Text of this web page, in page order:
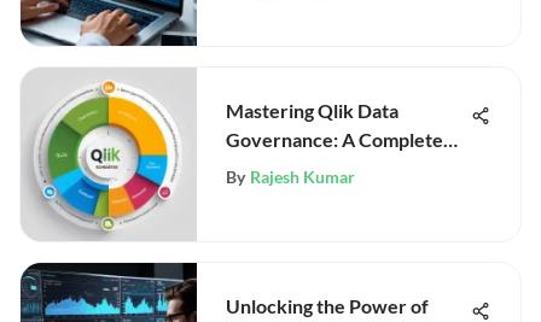
Mastering Qlik Data
Governance: A Complete
Guide
By Rajesh Kumar
Unlocking the Power of